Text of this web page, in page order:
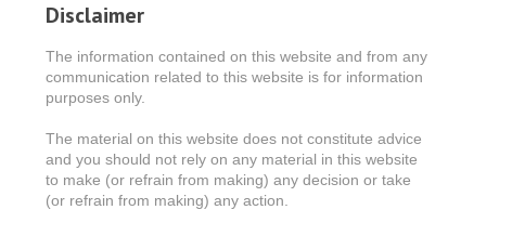
Disclaimer
The information contained on this website and from any
communication related to this website is for information
purposes only.
The material on this website does not constitute advice
and you should not rely on any material in this website
to make (or refrain from making) any decision or take
(or refrain from making) any action.